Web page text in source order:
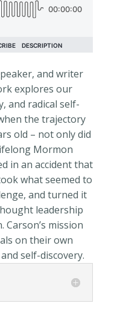
and writer
explores our
and radical self-
the trajectory
old – not only did
Mormon
in an accident that
what seemed to
and turned it
leadership
mission
on their own
self-discovery.